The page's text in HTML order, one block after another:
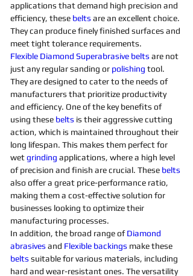
applications that demand high precision and
efficiency, these belts are an excellent choice.
They can produce finely finished surfaces and
meet tight tolerance requirements.
Flexible Diamond Superabrasive belts are not
just any regular sanding or polishing tool.
They are designed to cater to the needs of
manufacturers that prioritize productivity
and efficiency. One of the key benefits of
using these belts is their aggressive cutting
action, which is maintained throughout their
long lifespan. This makes them perfect for
wet grinding applications, where a high level
of precision and finish are crucial. These belts
also offer a great price-performance ratio,
making them a cost-effective solution for
businesses looking to optimize their
manufacturing processes.
In addition, the broad range of Diamond
abrasives and Flexible backings make these
belts suitable for various materials, including
hard and wear-resistant ones. The versatility